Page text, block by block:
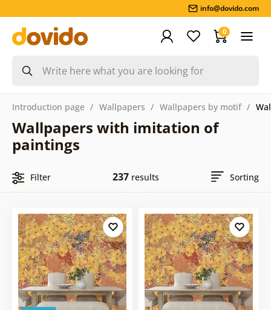
info@dovido.com
0
Introduction page Wallpapers Wallpapers by motif
Wallpapers with imitation of
paintings
Filter 237results Sorting